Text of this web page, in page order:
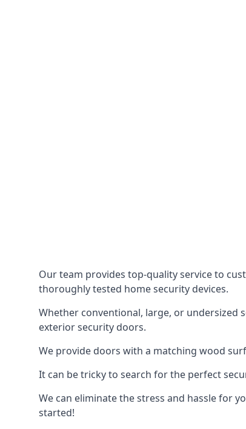
Our team provides top-quality service to
thoroughly tested home security devices.
Whether conventional, large, or
exterior security doors.
We provide doors with a matching wood
It can be tricky to search for the perfect
We can eliminate the stress and hassle for
started!